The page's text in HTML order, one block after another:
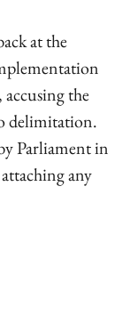
at the
the
delimitation.
Parliament in
any